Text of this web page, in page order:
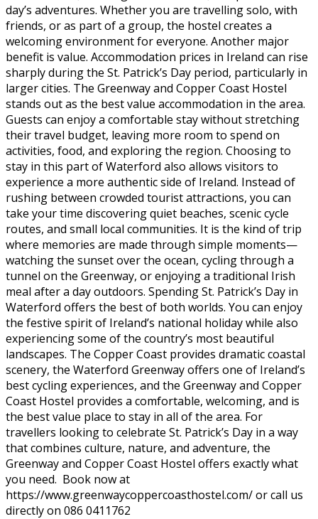
day’s adventures. Whether you are travelling solo, with
friends, or as part of a group, the hostel creates a
welcoming environment for everyone. Another major
benefit is value. Accommodation prices in Ireland can rise
sharply during the St. Patrick’s Day period, particularly in
larger cities. The Greenway and Copper Coast Hostel
stands out as the best value accommodation in the area.
Guests can enjoy a comfortable stay without stretching
their travel budget, leaving more room to spend on
activities, food, and exploring the region. Choosing to
stay in this part of Waterford also allows visitors to
experience a more authentic side of Ireland. Instead of
rushing between crowded tourist attractions, you can
take your time discovering quiet beaches, scenic cycle
routes, and small local communities. It is the kind of trip
where memories are made through simple moments—
watching the sunset over the ocean, cycling through a
tunnel on the Greenway, or enjoying a traditional Irish
meal after a day outdoors. Spending St. Patrick’s Day in
Waterford offers the best of both worlds. You can enjoy
the festive spirit of Ireland’s national holiday while also
experiencing some of the country’s most beautiful
landscapes. The Copper Coast provides dramatic coastal
scenery, the Waterford Greenway offers one of Ireland’s
best cycling experiences, and the Greenway and Copper
Coast Hostel provides a comfortable, welcoming, and is
the best value place to stay in all of the area. For
travellers looking to celebrate St. Patrick’s Day in a way
that combines culture, nature, and adventure, the
Greenway and Copper Coast Hostel offers exactly what
you need. Book now at
https://www.greenwaycoppercoasthostel.com/ or call us
directly on 086 0411762